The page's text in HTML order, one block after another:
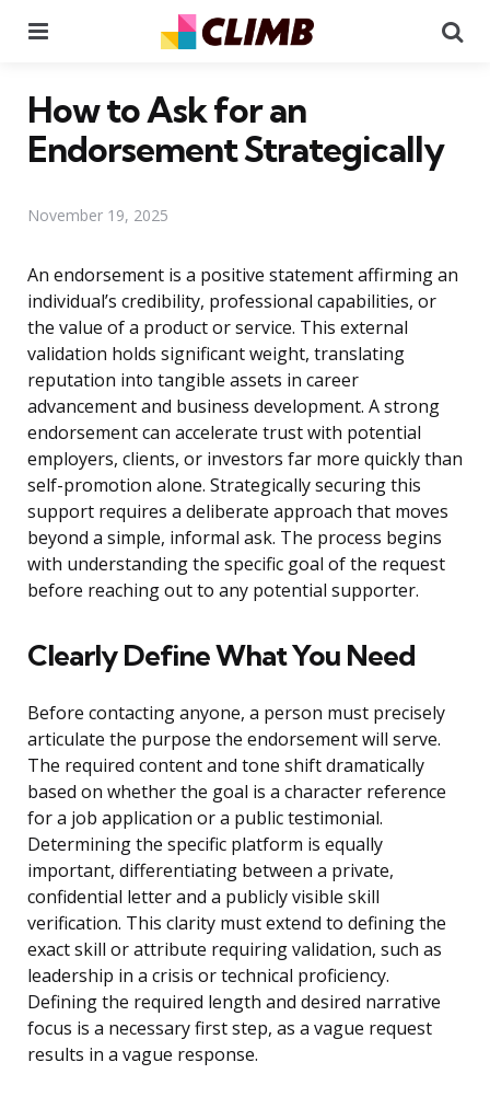
How to Ask for an
Endorsement Strategically
November 19, 2025
An endorsement is a positive statement affirming an
individual’s credibility, professional capabilities, or
the value of a product or service. This external
validation holds significant weight, translating
reputation into tangible assets in career
advancement and business development. A strong
endorsement can accelerate trust with potential
employers, clients, or investors far more quickly than
self-promotion alone. Strategically securing this
support requires a deliberate approach that moves
beyond a simple, informal ask. The process begins
with understanding the specific goal of the request
before reaching out to any potential supporter.
Clearly Define What You Need
Before contacting anyone, a person must precisely
articulate the purpose the endorsement will serve.
The required content and tone shift dramatically
based on whether the goal is a character reference
for a job application or a public testimonial.
Determining the specific platform is equally
important, differentiating between a private,
confidential letter and a publicly visible skill
verification. This clarity must extend to defining the
exact skill or attribute requiring validation, such as
leadership in a crisis or technical proficiency.
Defining the required length and desired narrative
focus is a necessary first step, as a vague request
results in a vague response.